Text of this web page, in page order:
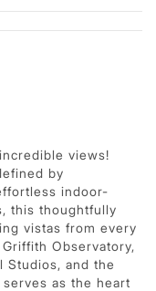
views!
by
indoor-
this thoughtfully
vistas from every
Observatory,
Studios, and the
as the heart